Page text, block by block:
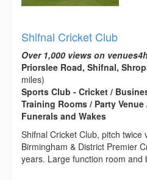
Shifnal Cricket Club
Over 1,000 views on
Priorslee Road, Shifnal,
miles)
Sports Club - Cricket /
Training Rooms / Party
Funerals and Wakes
Shifnal Cricket Club, pitch twice
Birmingham & District Premier
years. Large function room and